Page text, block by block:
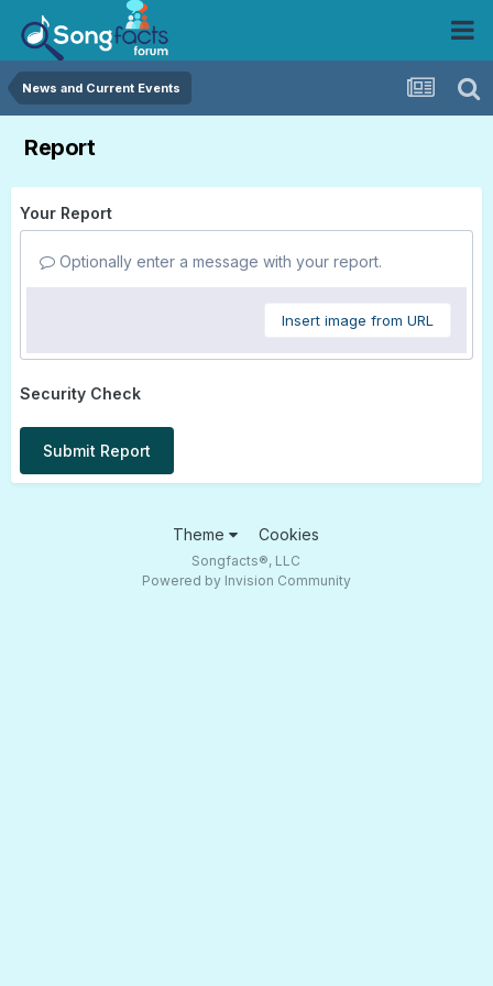
News and Current Events
Report
Your Report
Optionally enter a message with your report.
Insert image from URL
Security Check
Submit Report
Theme Cookies
Songfacts®, LLC
Powered by Invision Community